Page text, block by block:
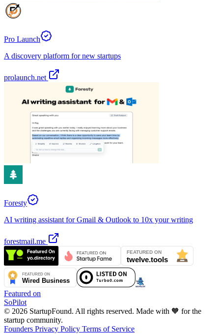
Pro Launch
A discovery platform for new startups
prolaunch.net
Foresty
AI writing assistant for Gmail & Outlook to 10x your writing
forestmail.me
Featured on
SoPilot
© 2026 StartupFound. All rights reserved. Made with 🧡 for the
startup community.
Founders Privacy Policy Terms of Service